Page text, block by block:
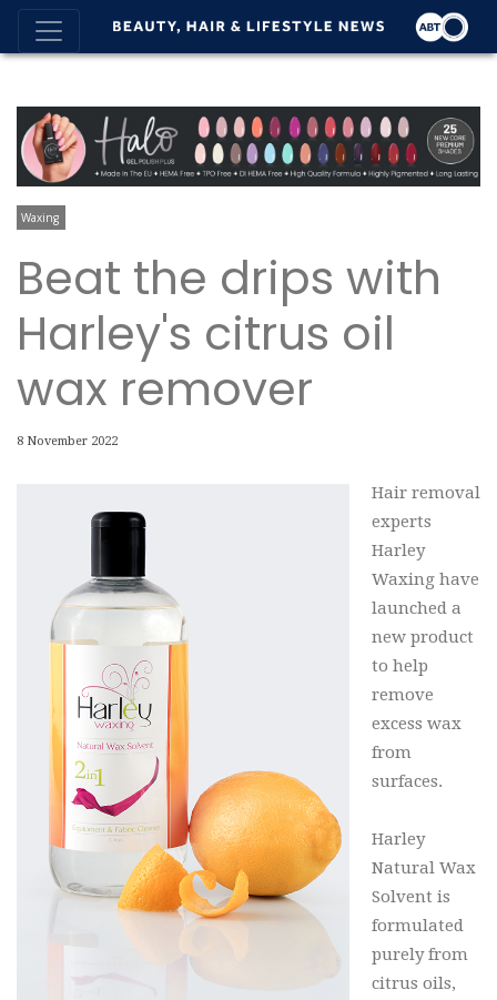
Waxing
Beat the drips with
Harley's citrus oil
wax remover
8 November 2022
Hair removal
experts
Harley
Waxing have
launched a
new product
to help
remove
excess wax
from
surfaces.
Harley
Natural Wax
Solvent is
formulated
purely from
citrus oils,